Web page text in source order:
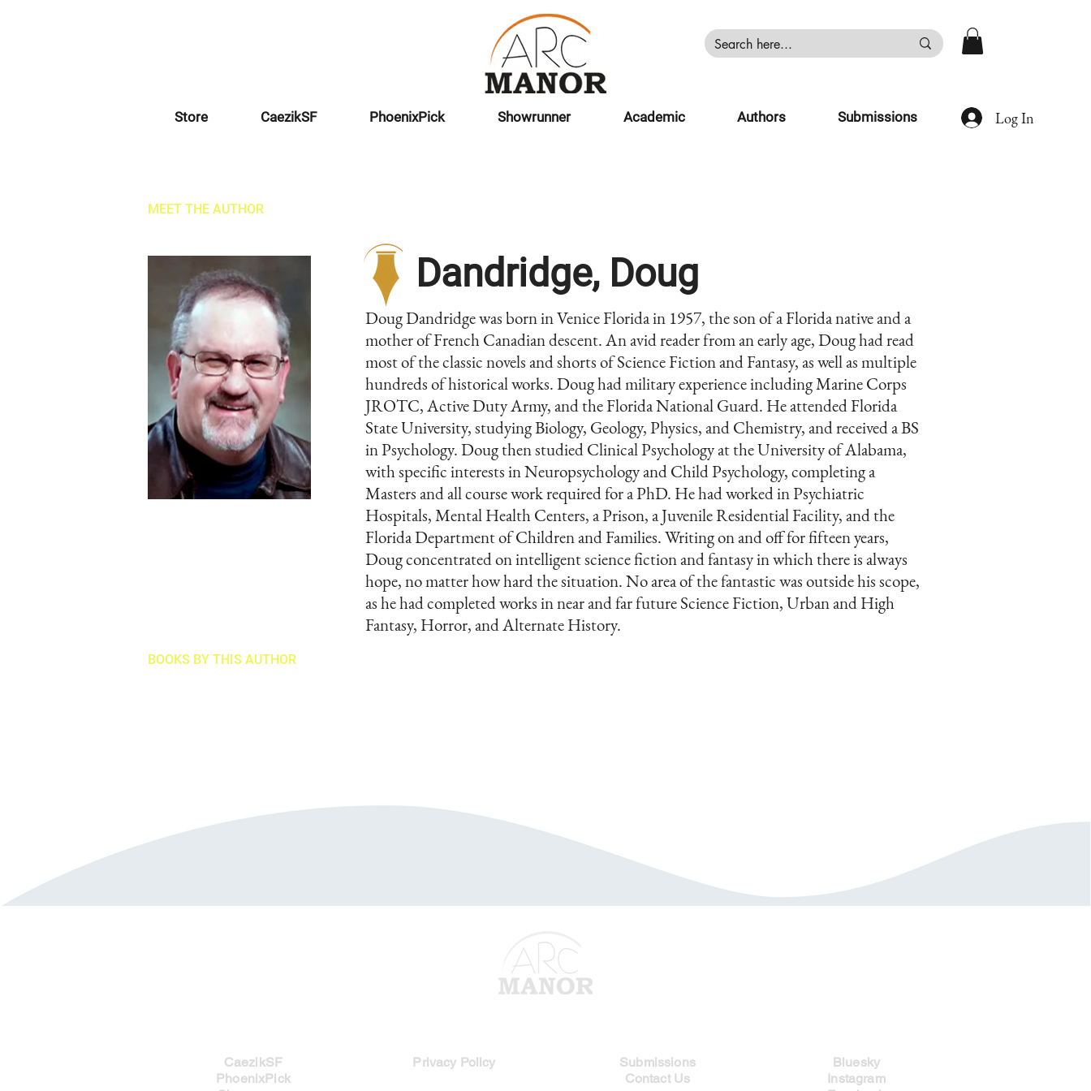
Store CaezikSF PhoenixPick Showrunner Academic Authors Submissions Log In
MEET THE AUTHOR
Dandridge, Doug
Doug Dandridge was born in Venice Florida in 1957, the son of a Florida native and a
mother of French Canadian descent. An avid reader from an early age, Doug had read
most of the classic novels and shorts of Science Fiction and Fantasy, as well as multiple
hundreds of historical works. Doug had military experience including Marine Corps
JROTC, Active Duty Army, and the Florida National Guard. He attended Florida
State University, studying Biology, Geology, Physics, and Chemistry, and received a BS
in Psychology. Doug then studied Clinical Psychology at the University of Alabama,
with specific interests in Neuropsychology and Child Psychology, completing a
Masters and all course work required for a PhD. He had worked in Psychiatric
Hospitals, Mental Health Centers, a Prison, a Juvenile Residential Facility, and the
Florida Department of Children and Families. Writing on and off for fifteen years,
Doug concentrated on intelligent science fiction and fantasy in which there is always
hope, no matter how hard the situation. No area of the fantastic was outside his scope,
as he had completed works in near and far future Science Fiction, Urban and High
Fantasy, Horror, and Alternate History.
BOOKS BY THIS AUTHOR
CaezikSF
PhoenixPick
Privacy Policy
Submissions
Contact Us
Bluesky
Instagram